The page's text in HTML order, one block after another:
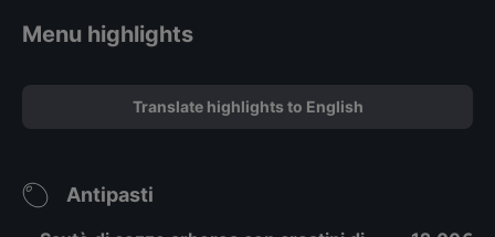
Menu highlights
Translate highlights to English
Antipasti